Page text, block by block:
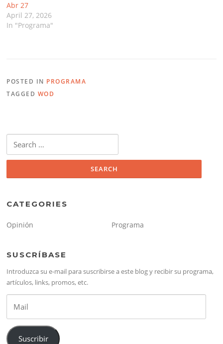
Abr 27
April 27, 2026
In "Programa"
POSTED IN PROGRAMA
TAGGED WOD
for:
CATEGORIES
Opinión Programa
SUSCRÍBASE
Introduzca su e-mail para suscribirse a este blog y recibir su programa,
artículos, links, promos, etc.
Suscribir